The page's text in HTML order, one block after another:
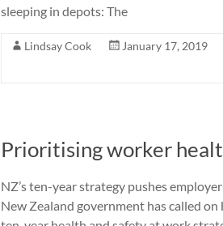
sleeping in depots: The
Lindsay Cook January 17, 2019
Prioritising worker
NZ’s ten-year strategy pushes
New Zealand government has called